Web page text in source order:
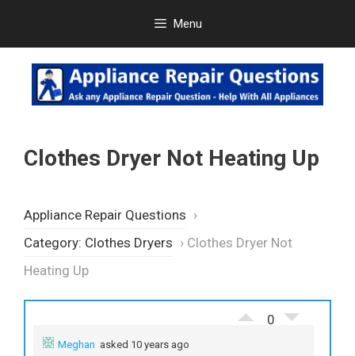
content
Menu
Clothes Dryer Not Heating Up
Appliance Repair Questions ›
Category: Clothes Dryers › Clothes Dryer Not
Heating Up
0
Meghan asked 10 years ago